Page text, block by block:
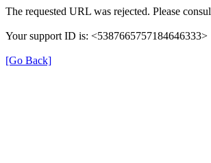
The requested URL was rejected. Please
Your support ID is: <5387665757184646333>
[Go Back]